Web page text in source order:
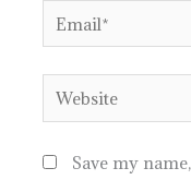
Email*
Website
Save my